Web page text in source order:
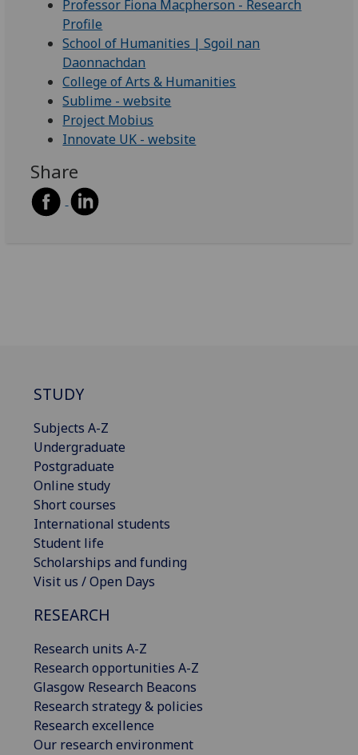
Professor Fiona Macpherson - Research
Profile
School of Humanities | Sgoil nan
Daonnachdan
College of Arts & Humanities
Sublime - website
Project Mobius
Innovate UK - website
Share
STUDY
Subjects A-Z
Undergraduate
Postgraduate
Online study
Short courses
International students
Student life
Scholarships and funding
Visit us / Open Days
RESEARCH
Research units A-Z
Research opportunities A-Z
Glasgow Research Beacons
Research strategy & policies
Research excellence
Our research environment